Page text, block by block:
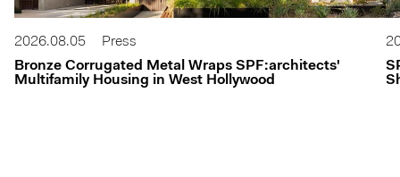
2026.08.05
Press
Bronze Corrugated Metal Wraps SPF:architects'
Multifamily Housing in West Hollywood